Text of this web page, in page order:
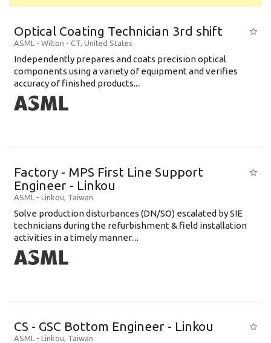
Optical Coating Technician 3rd shift
ASML - Wilton - CT, United States
Independently prepares and coats precision optical
components using a variety of equipment and verifies
accuracy of finished products....
Factory - MPS First Line Support
Engineer - Linkou
ASML - Linkou, Taiwan
Solve production disturbances (DN/SO) escalated by SIE
technicians during the refurbishment & field installation
activities in a timely manner....
CS - GSC Bottom Engineer - Linkou
ASML - Linkou, Taiwan